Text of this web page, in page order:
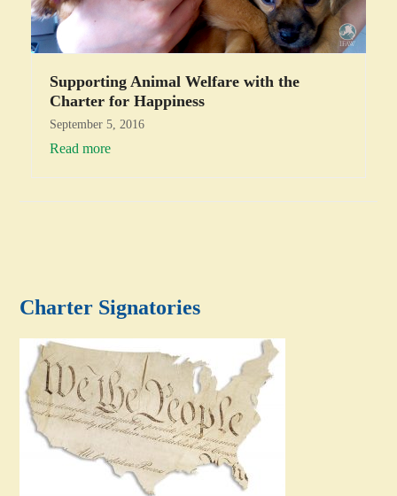
Supporting Animal Welfare with the
Charter for Happiness
September 5, 2016
Read more
Charter Signatories